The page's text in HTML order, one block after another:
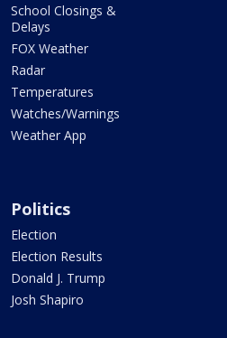
School Closings &
Delays
FOX Weather
Radar
Temperatures
Watches/Warnings
Weather App
Politics
Election
Election Results
Donald J. Trump
Josh Shapiro